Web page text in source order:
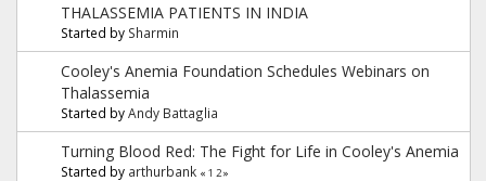
THALASSEMIA PATIENTS IN INDIA
Started by Sharmin
Cooley's Anemia Foundation Schedules Webinars on
Thalassemia
Started byAndy Battaglia
Turning Blood Red: The Fight for Life in Cooley's Anemia
Started by arthurbank « 1 2»